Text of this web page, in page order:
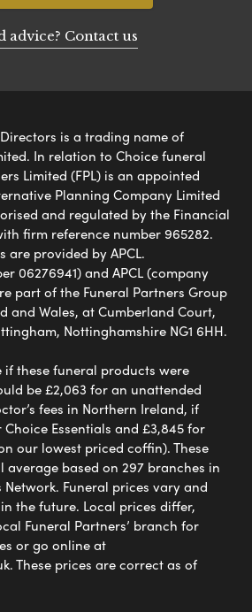
advice? Contact us
is a trading name of
In relation to Choice funeral
Limited (FPL) is an appointed
Planning Company Limited
and regulated by the Financial
firm reference number 965282.
are provided by APCL.
06276941) and APCL (company
part of the Funeral Partners Group
and Wales, at Cumberland Court,
Nottinghamshire NG1 6HH.
if these funeral products were
be £2,063 for an unattended
fees in Northern Ireland, if
Essentials and £3,845 for
our lowest priced coffin). These
average based on 297 branches in
Funeral prices vary and
the future. Local prices differ,
Funeral Partners’ branch for
or go online at
These prices are correct as of